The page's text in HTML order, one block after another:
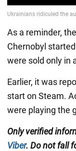
As a reminder,
Chernobyl
were sold only in
Earlier, it was
start on Steam.
were playing the
Only verified
Viber. Do not fall